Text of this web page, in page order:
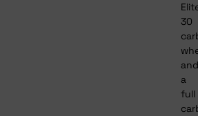
30
and
a
full